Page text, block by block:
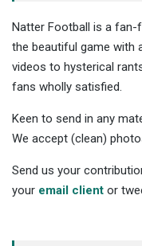
Natter Football is a
the beautiful game with
videos to hysterical
fans wholly satisfied.
Keen to send in any
We accept (clean)
Send us your
your email client or